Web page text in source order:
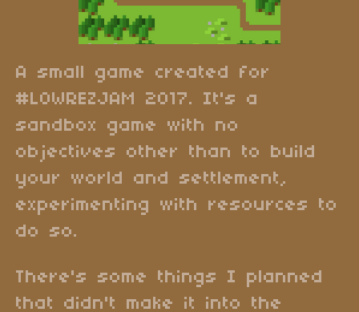
A small game created for
#LOWREZJAM 2017. It's a
sandbox game with no
objectives other than to build
your world and settlement,
experimenting with resources to
do so.
There's some things I planned
that didn't make it into the